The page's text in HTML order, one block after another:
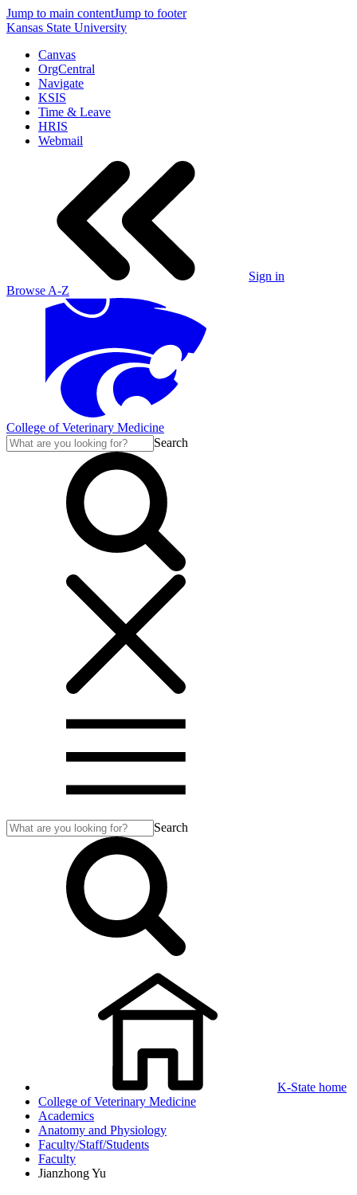
Jump to main contentJump to footer
Kansas State University
Canvas
OrgCentral
Navigate
KSIS
Time & Leave
HRIS
Webmail
Sign in
Browse A-Z
College of Veterinary Medicine
Search
Search
K-State home
College of Veterinary Medicine
Academics
Anatomy and Physiology
Faculty/Staff/Students
Faculty
Jianzhong Yu